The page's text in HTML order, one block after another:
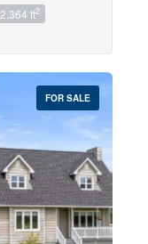
2,364 ft2
FOR SALE